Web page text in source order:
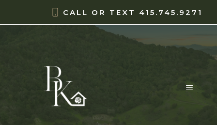
CALL OR TEXT 415.745.9271
MENU